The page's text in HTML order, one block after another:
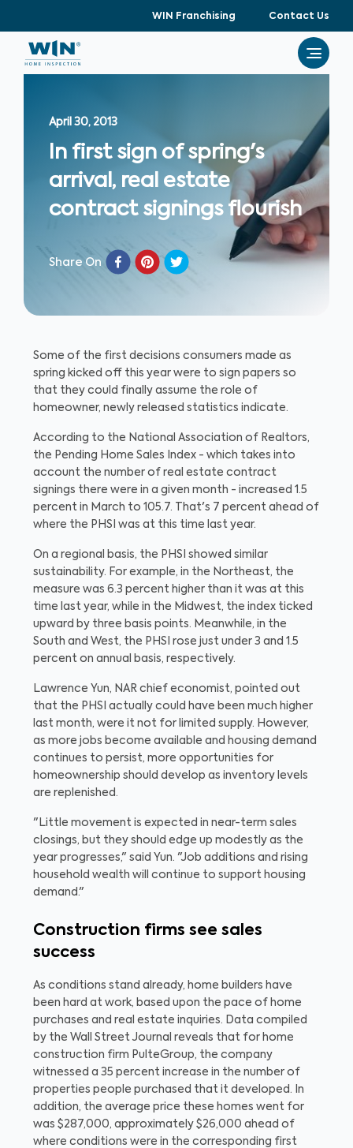
WIN Franchising Contact Us
April 30, 2013
In first sign of spring's
arrival, real estate
contract signings flourish
Share On
Some of the first decisions consumers made as
spring kicked off this year were to sign papers so
that they could finally assume the role of
homeowner, newly released statistics indicate.
According to the National Association of Realtors,
the Pending Home Sales Index - which takes into
account the number of real estate contract
signings there were in a given month - increased 1.5
percent in March to 105.7. That's 7 percent ahead of
where the PHSI was at this time last year.
On a regional basis, the PHSI showed similar
sustainability. For example, in the Northeast, the
measure was 6.3 percent higher than it was at this
time last year, while in the Midwest, the index ticked
upward by three basis points. Meanwhile, in the
South and West, the PHSI rose just under 3 and 1.5
percent on annual basis, respectively.
Lawrence Yun, NAR chief economist, pointed out
that the PHSI actually could have been much higher
last month, were it not for limited supply. However,
as more jobs become available and housing demand
continues to persist, more opportunities for
homeownership should develop as inventory levels
are replenished.
"Little movement is expected in near-term sales
closings, but they should edge up modestly as the
year progresses," said Yun. "Job additions and rising
household wealth will continue to support housing
demand."
Construction firms see sales
success
As conditions stand already, home builders have
been hard at work, based upon the pace of home
purchases and real estate inquiries. Data compiled
by the Wall Street Journal reveals that for home
construction firm PulteGroup, the company
witnessed a 35 percent increase in the number of
properties people purchased that it developed. In
addition, the average price these homes went for
was $287,000, approximately $26,000 ahead of
where conditions were in the corresponding first